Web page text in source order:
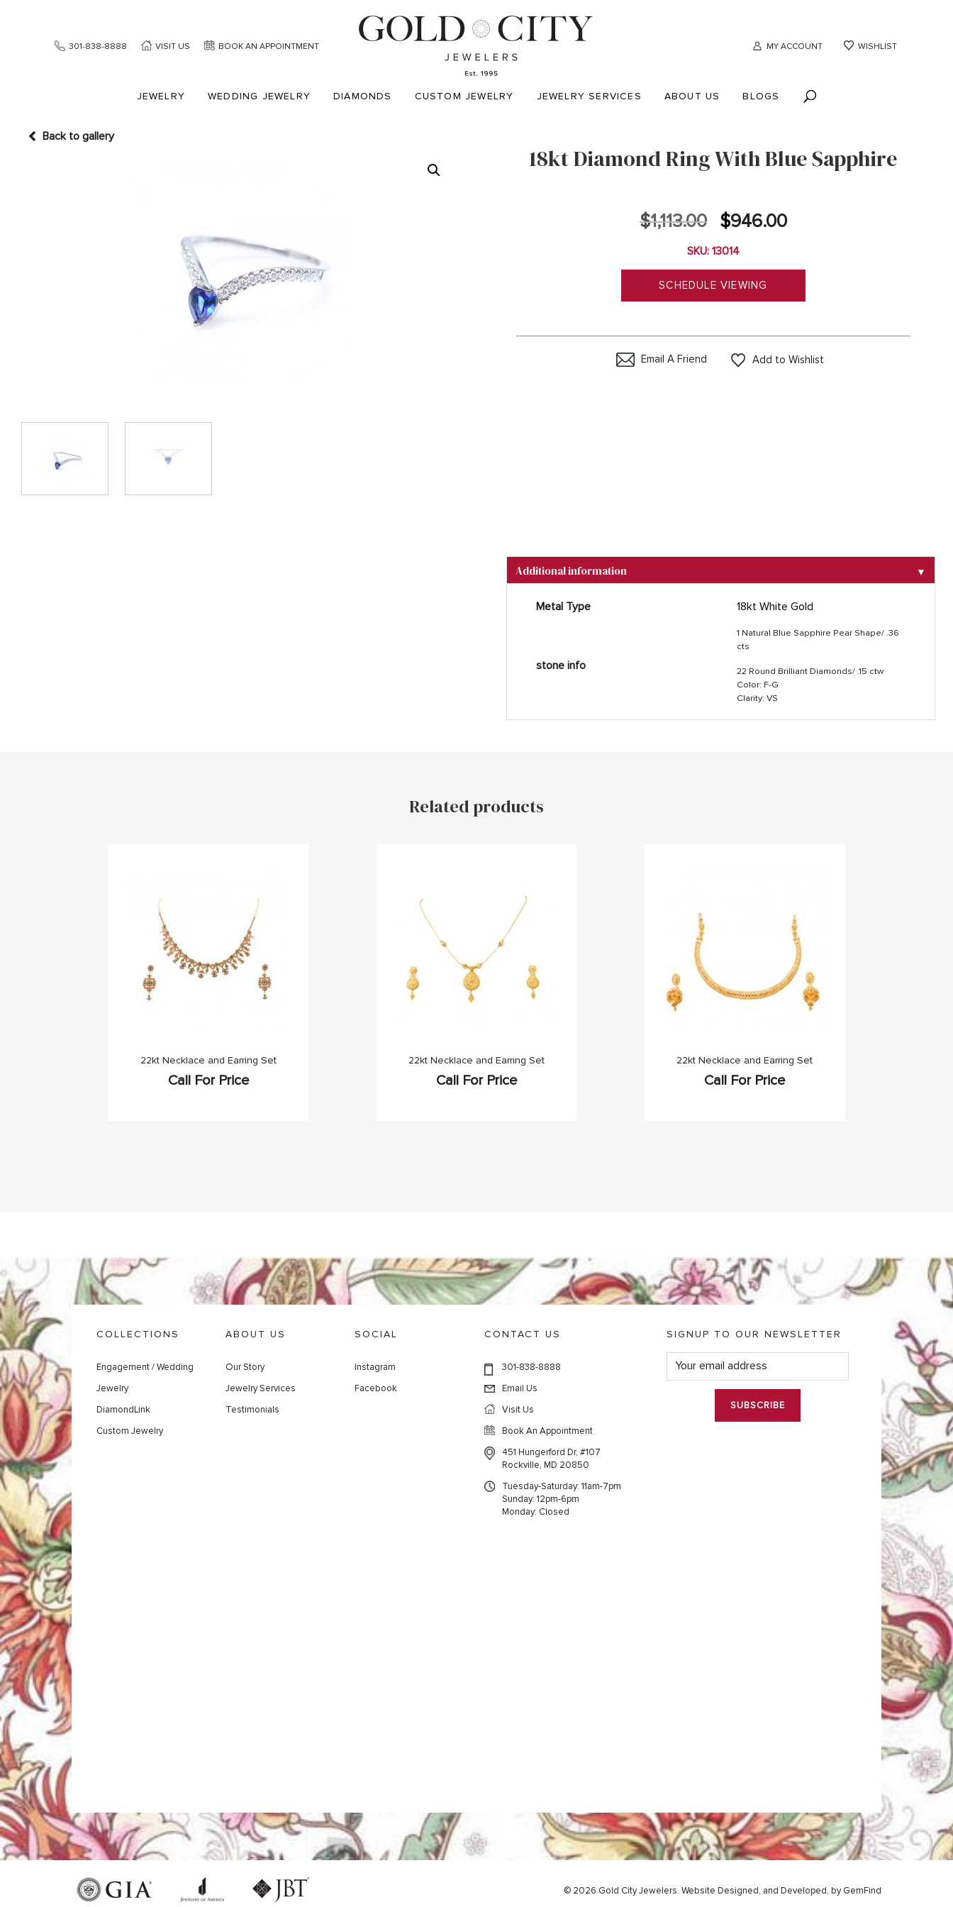
301-838-8888 VISIT US BOOK AN APPOINTMENT MY ACCOUNT WISHLIST
JEWELRY WEDDING JEWELRY DIAMONDS CUSTOM JEWELRY JEWELRY SERVICES ABOUT US BLOGS
Back to gallery
18kt Diamond Ring With Blue Sapphire
$1,113.00 Original
was:
$1,113.00.
$946.00Current
$946.00.
SKU: 13014
SCHEDULE VIEWING
Email A Friend Add to Wishlist
Additional information ▼
Metal Type 18kt White Gold
stone info
1 Natural Blue Sapphire Pear Shape/ .36
cts
22 Round Brilliant Diamonds/ .15 ctw
Color: F-G
Clarity: VS
Related products
22kt Necklace and Earring Set
Call For Price
22kt Necklace and Earring Set
Call For Price
22kt Necklace and Earring Set
Call For Price
COLLECTIONS
Engagement / Wedding
Jewelry
DiamondLink
Custom Jewelry
ABOUT US
Our Story
Jewelry Services
Testimonials
SOCIAL
Instagram
Facebook
CONTACT US
301-838-8888
Email Us
Visit Us
Book An Appointment
451 Hungerford Dr, #107
Rockville, MD 20850
Tuesday-Saturday: 11am-7pm
Sunday: 12pm-6pm
Monday: Closed
SIGNUP TO OUR NEWSLETTER
E
m
a
© 2026 Gold City Jewelers.Website Designed, and Developed, byGemFind